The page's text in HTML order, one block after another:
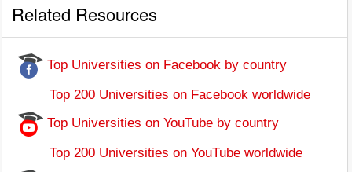
Related Resources
Top Universities on Facebook by country
Top 200 Universities on Facebook worldwide
Top Universities on YouTube by country
Top 200 Universities on YouTube worldwide